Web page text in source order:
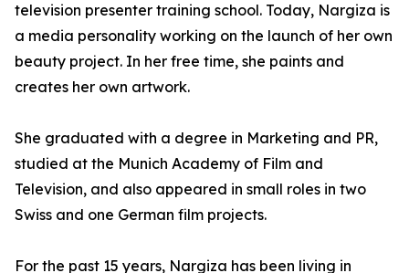
television presenter training school. Today, Nargiza is
a media personality working on the launch of her own
beauty project. In her free time, she paints and
creates her own artwork.
She graduated with a degree in Marketing and PR,
studied at the Munich Academy of Film and
Television, and also appeared in small roles in two
Swiss and one German film projects.
For the past 15 years, Nargiza has been living in